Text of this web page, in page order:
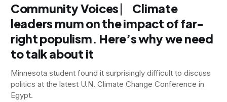
Community Voices ⎸ Climate
leaders mum on the impact of far-
right populism. Here’s why we need
to talk about it
Minnesota student found it surprisingly difficult to discuss
politics at the latest U.N. Climate Change Conference in
Egypt.